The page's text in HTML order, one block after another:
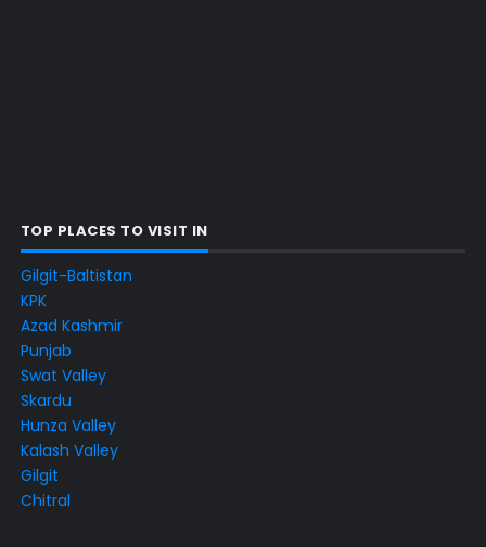
TOP PLACES TO VISIT IN
Gilgit-Baltistan
KPK
Azad Kashmir
Punjab
Swat Valley
Skardu
Hunza Valley
Kalash Valley
Gilgit
Chitral